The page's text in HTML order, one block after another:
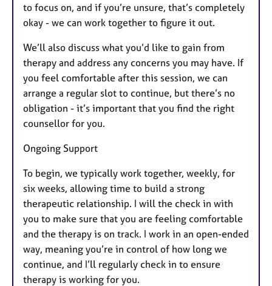
to focus on, and if you’re unsure, that’s completely
okay - we can work together to figure it out.
We’ll also discuss what you’d like to gain from
therapy and address any concerns you may have. If
you feel comfortable after this session, we can
arrange a regular slot to continue, but there’s no
obligation - it’s important that you find the right
counsellor for you.
Ongoing Support
To begin, we typically work together, weekly, for
six weeks, allowing time to build a strong
therapeutic relationship. I will the check in with
you to make sure that you are feeling comfortable
and the therapy is on track. I work in an open-ended
way, meaning you’re in control of how long we
continue, and I’ll regularly check in to ensure
therapy is working for you.